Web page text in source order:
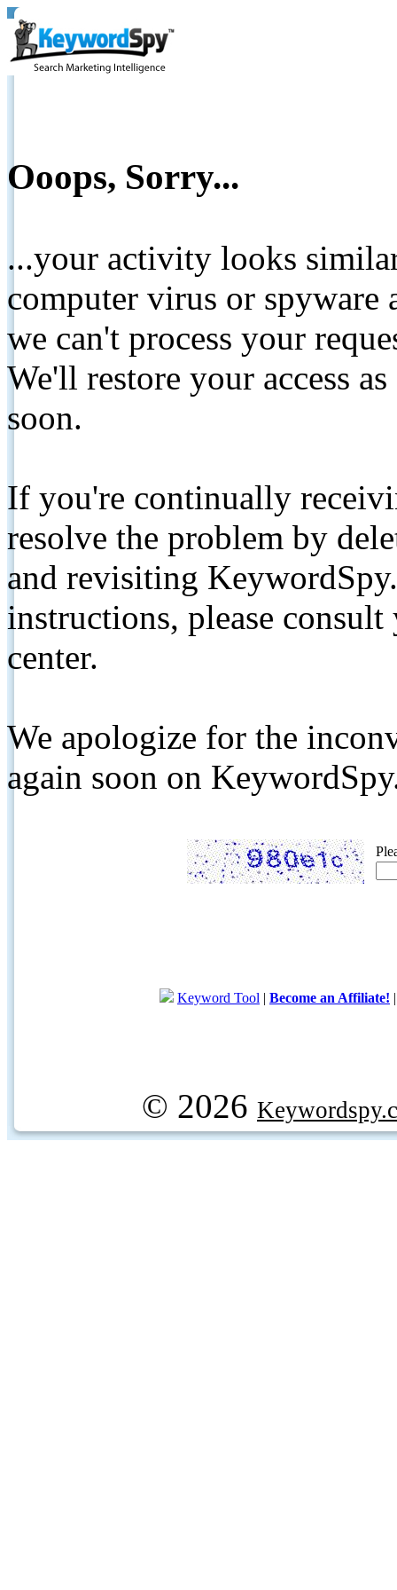
Ooops, Sorry...
...your activity looks
computer virus or spyware
we can't process your
We'll restore your access
soon.
If you're continually
resolve the problem by
and revisiting
instructions, please
center.
We apologize for the
again soon on
Keyword Tool | Become an Affiliate!
© 2026